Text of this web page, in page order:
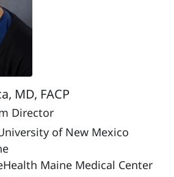
MD, FACP
Director
of New Mexico
Maine Medical Center